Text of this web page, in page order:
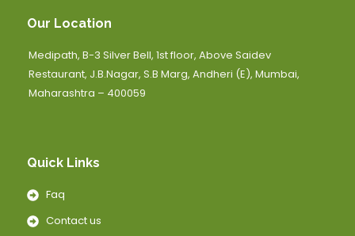
Our Location
Medipath, B-3 Silver Bell, 1st floor, Above Saidev
Restaurant, J.B.Nagar, S.B Marg, Andheri (E), Mumbai,
Maharashtra – 400059
Quick Links
Faq
Contact us